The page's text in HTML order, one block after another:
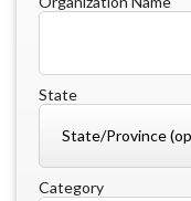
State
Category